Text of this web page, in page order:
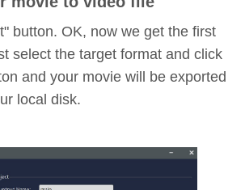
button. OK, now we get the first
select the target format and click
and your movie will be exported
local disk.